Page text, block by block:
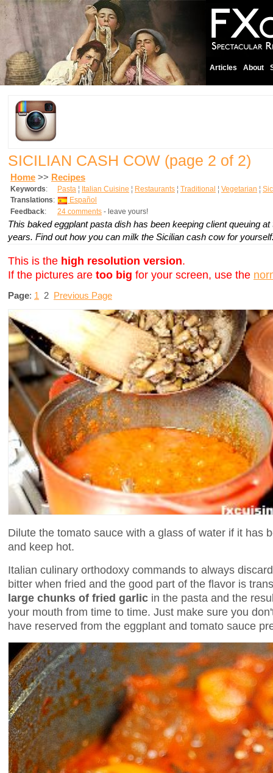
Articles About
SICILIAN CASH COW (page 2 of 2)
Home >> Recipes
Keywords: Pasta ¦ Italian Cuisine ¦ Restaurants ¦ Traditional ¦ Vegetarian ¦
Translations:
Español
Feedback: 24 comments - leave yours!
This baked eggplant pasta dish has been keeping client queuing
years. Find out how you can milk the Sicilian cash cow for
This is the high resolution version.
If the pictures are too big for your screen, use the
Page: 1 2 Previous Page
Dilute the tomato sauce with a glass of water if it has
and keep hot.
Italian culinary orthodoxy commands to always
bitter when fried and the good part of the flavor is
large chunks of fried garlic in the pasta and the
your mouth from time to time. Just make sure you
have reserved from the eggplant and tomato sauce